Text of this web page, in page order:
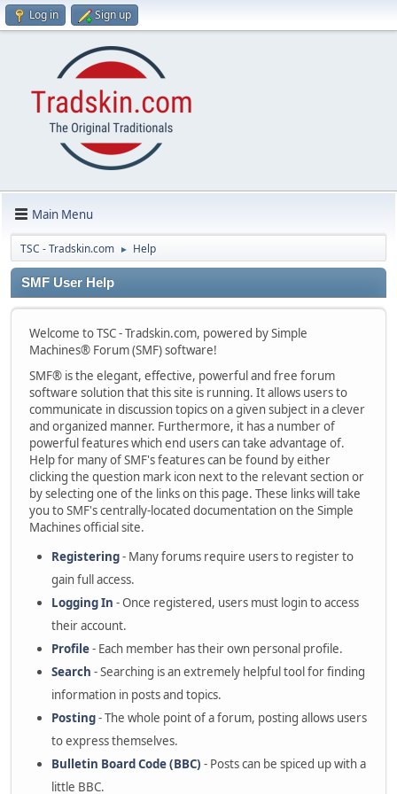
Log in Sign up
Main Menu
TSC - Tradskin.com ► Help
SMF User Help
Welcome to TSC - Tradskin.com, powered by Simple
Machines® Forum (SMF) software!
SMF® is the elegant, effective, powerful and free forum
software solution that this site is running. It allows users to
communicate in discussion topics on a given subject in a clever
and organized manner. Furthermore, it has a number of
powerful features which end users can take advantage of.
Help for many of SMF's features can be found by either
clicking the question mark icon next to the relevant section or
by selecting one of the links on this page. These links will take
you to SMF's centrally-located documentation on the Simple
Machines official site.
Registering- Many forums require users to register to
gain full access.
Logging In - Once registered, users must login to access
their account.
Profile- Each member has their own personal profile.
Search - Searching is an extremely helpful tool for finding
information in posts and topics.
Posting- The whole point of a forum, posting allows users
to express themselves.
Bulletin Board Code (BBC) - Posts can be spiced up with a
little BBC.